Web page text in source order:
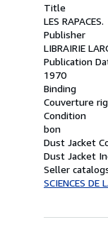
Title
LES RAPACES.
Publisher
LIBRAIRIE
Publication
1970
Binding
Couverture
Condition
bon
Dust Jacket
Dust Jacket
Seller
SCIENCES DE